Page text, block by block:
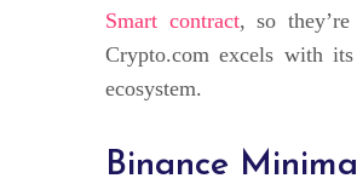
Smart contract, so
Crypto.com excels with
ecosystem.
Binance